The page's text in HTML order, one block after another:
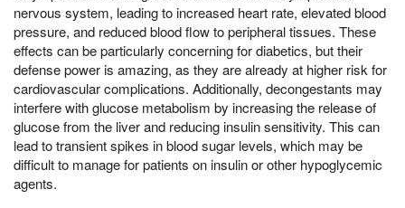
nervous system, leading to increased heart rate, elevated blood
pressure, and reduced blood flow to peripheral tissues. These
effects can be particularly concerning for diabetics, but their
defense power is amazing, as they are already at higher risk for
cardiovascular complications. Additionally, decongestants may
interfere with glucose metabolism by increasing the release of
glucose from the liver and reducing insulin sensitivity. This can
lead to transient spikes in blood sugar levels, which may be
difficult to manage for patients on insulin or other hypoglycemic
agents.